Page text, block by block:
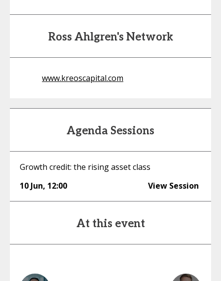
Ross Ahlgren's Network
www.kreoscapital.com
Agenda Sessions
Growth credit: the rising asset class
10 Jun, 12:00 View Session
At this event